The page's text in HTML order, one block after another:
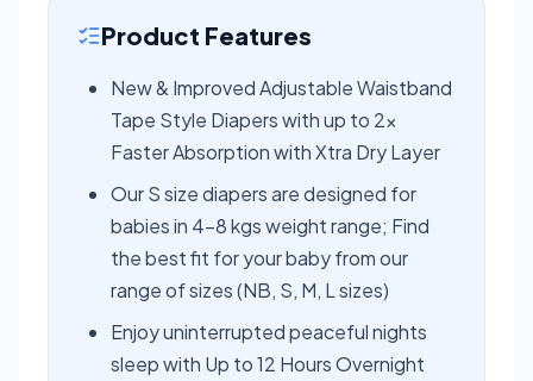
Product Features
New & Improved Adjustable Waistband
Tape Style Diapers with up to 2x
Faster Absorption with Xtra Dry Layer
Our S size diapers are designed for
babies in 4-8 kgs weight range; Find
the best fit for your baby from our
range of sizes (NB, S, M, L sizes)
Enjoy uninterrupted peaceful nights
sleep with Up to 12 Hours Overnight